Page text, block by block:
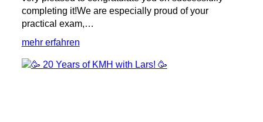
completing it!We are especially proud of your
practical exam,…
mehr erfahren:
Kilian!